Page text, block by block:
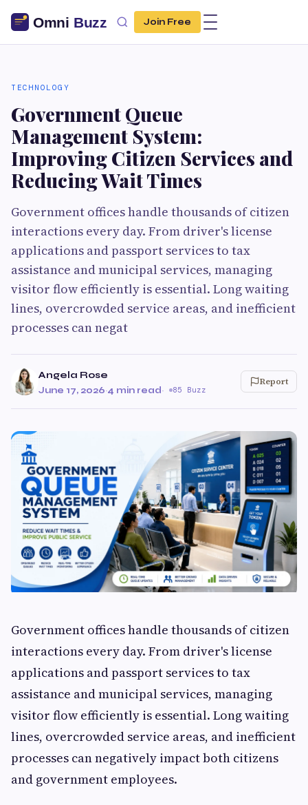
Join Free
TECHNOLOGY
Government Queue
Management System:
Improving Citizen Services and
Reducing Wait Times
Government offices handle thousands of citizen
interactions every day. From driver's license
applications and passport services to tax
assistance and municipal services, managing
visitor flow efficiently is essential. Long waiting
lines, overcrowded service areas, and inefficient
processes can negat
Angela Rose
June 17, 2026·4 min read· 85 Buzz
Report
Government offices handle thousands of citizen
interactions every day. From driver's license
applications and passport services to tax
assistance and municipal services, managing
visitor flow efficiently is essential. Long waiting
lines, overcrowded service areas, and inefficient
processes can negatively impact both citizens
and government employees.